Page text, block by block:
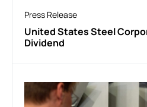
Press Release
United States Steel
Dividend